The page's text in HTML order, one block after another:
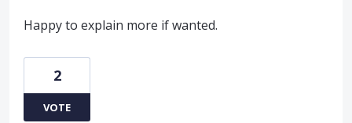
Happy to explain more if wanted.
2
VOTE